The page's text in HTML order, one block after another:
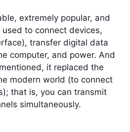
extremely popular, and
used to connect devices,
transfer digital data
computer, and power. And
it replaced the
modern world (to connect
that is, you can transmit
simultaneously.